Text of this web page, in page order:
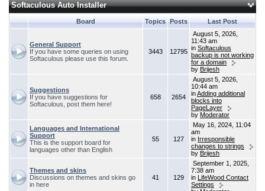
Softaculous Auto Installer
Board Topics Posts Last Post
General Support
If you have some queries on using
Softaculous please use this forum.
3443 12795
August 5, 2026,
11:43 am
in Softaculous
backup is not working
for a domain
by Brijesh
Suggestions
If you have suggestions for
Softaculous, post them here!
658 2654
August 5, 2026,
10:44 am
inAdding additional
blocks into
PageLayer
by Moderator
Languages and International
Support
This is the support board for
languages other than English
55 127
May 16, 2024, 11:04
am
in Irresponsible
changes to strings
by Brijesh
Themes and skins
Discussions on themes and skins go
in here
41 129
September 1, 2025,
7:38 am
in LifeWood Contact
Settings